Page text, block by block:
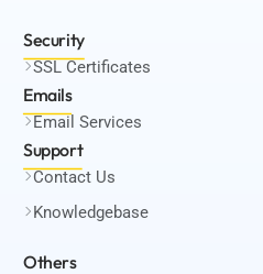
Security
SSL Certificates
Emails
Email Services
Support
Contact Us
Knowledgebase
Others